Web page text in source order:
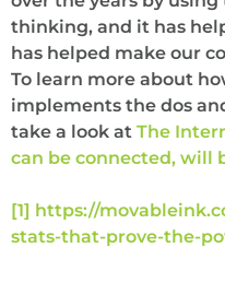
thinking, and it has
has helped make our
To learn more about
implements the dos
take a look at The
can be connected, will
[1] https://
stats-that-prove-the-